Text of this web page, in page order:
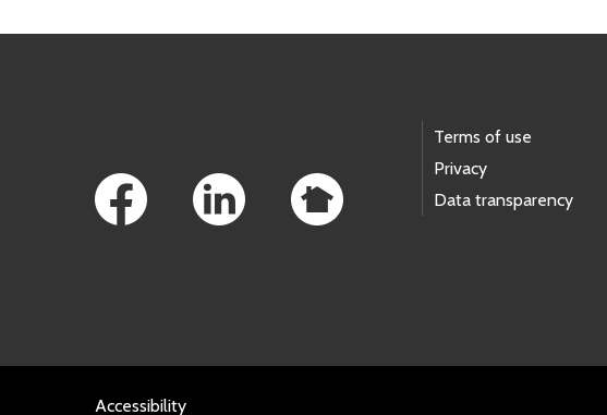
Terms of use
Privacy
Data transparency
Accessibility